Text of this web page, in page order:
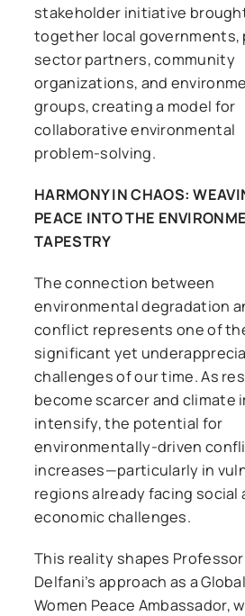
stakeholder initiative
together local governments,
sector partners, community
organizations, and
groups, creating a model for
collaborative environmental
problem-solving.
HARMONY IN CHAOS:
PEACE INTO THE
TAPESTRY
The connection between
environmental degradation
conflict represents one of
significant yet
challenges of our time. As
become scarcer and climate
intensify, the potential for
environmentally-driven
increases—particularly in
regions already facing social
economic challenges.
This reality shapes Professor
Delfani’s approach as a Global
Women Peace Ambassador,